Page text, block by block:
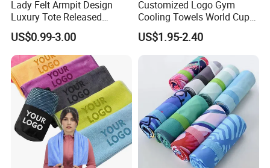
Lady Felt Armpit Design
Luxury Tote Released
Fashion Handbag Under
Crescent Small
US$0.99-3.00
Customized Logo Gym
Cooling Towels World Cup
Cooling Effect Sports
Towels
US$1.95-2.40